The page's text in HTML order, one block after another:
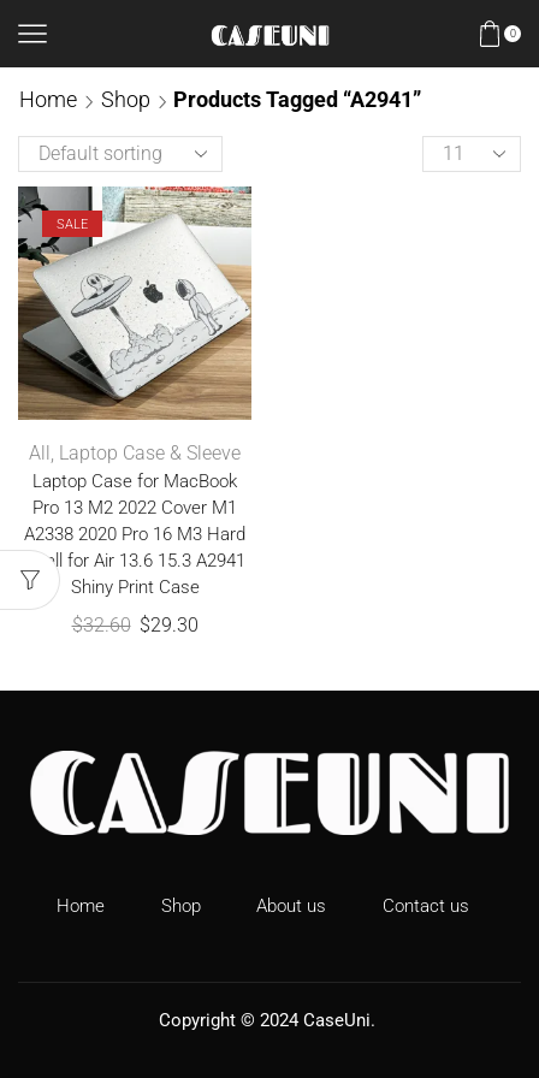
0
Home Shop Products Tagged “A2941”
SALE
All, Laptop Case & Sleeve
Laptop Case for MacBook
Pro 13 M2 2022 Cover M1
A2338 2020 Pro 16 M3 Hard
Shell for Air 13.6 15.3 A2941
Shiny Print Case
$32.60 $29.30
Home Shop About us Contact us
Copyright © 2024 CaseUni.